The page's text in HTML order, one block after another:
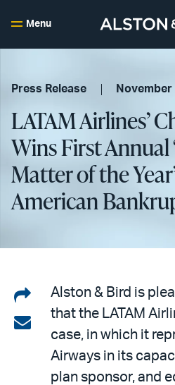
Menu
Press Release November
LATAM Airlines’
Wins First
Matter of the
American
Share
on
LinkedIn
Share
email
Alston & Bird is
that the LATAM
case, in which it
Airways in its
plan sponsor, and